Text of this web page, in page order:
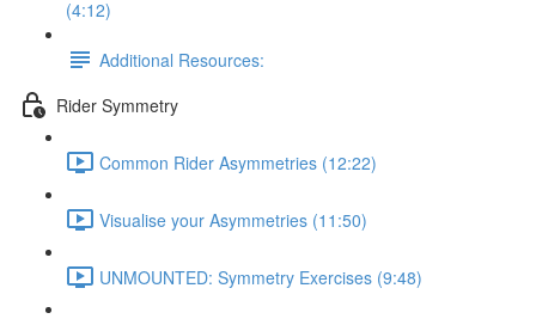
(4:12)
Additional Resources:
Rider Symmetry
Common Rider Asymmetries (12:22)
Visualise your Asymmetries (11:50)
UNMOUNTED: Symmetry Exercises (9:48)